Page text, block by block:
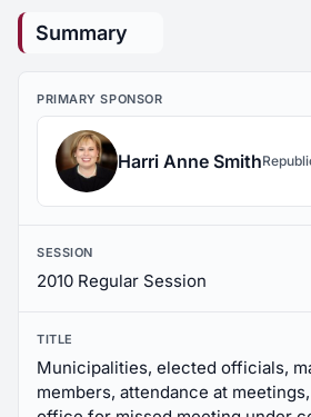
Summary
PRIMARY SPONSOR
Harri Anne Smith
SESSION
2010 Regular Session
TITLE
Municipalities, elected officials,
members, attendance at